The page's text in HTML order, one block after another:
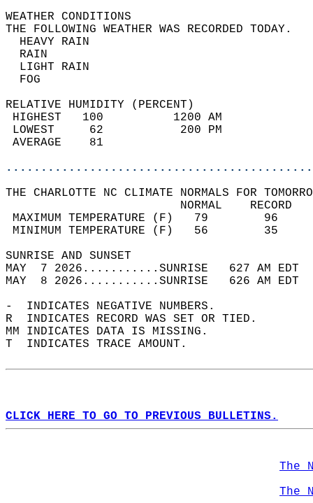
WEATHER
THE FOLLOWING WEATHER
HEAVY
LIGHT
RELATIVE HUMIDITY (PERCENT)
HIGHEST   100
LOWEST     62
THE CHARLOTTE NC CLIMATE NORMALS FOR
MAXIMUM TEMPERATURE
MINIMUM TEMPERATURE
SUNRISE
MAY  7 2026...........SUNRISE   627 AM
MAY  8 2026...........SUNRISE   626 AM
-  INDICATES NEGATIVE NUMBERS.
R  INDICATES RECORD WAS SET OR TIED.
MM INDICATES DATA IS MISSING.
T  INDICATES TRACE AMOUNT.
CLICK HERE TO GO TO PREVIOUS BULLETINS.
The
The